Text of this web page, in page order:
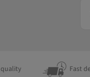
Fast